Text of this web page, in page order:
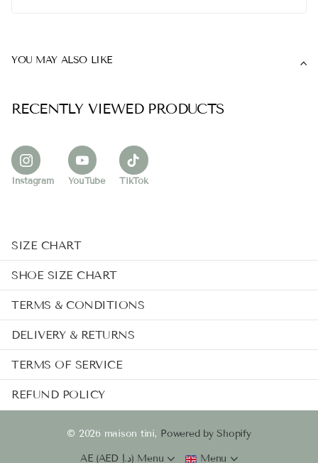
YOU MAY ALSO LIKE
RECENTLY VIEWED PRODUCTS
Instagram YouTube TikTok
SIZE CHART
SHOE SIZE CHART
TERMS & CONDITIONS
DELIVERY & RETURNS
TERMS OF SERVICE
REFUND POLICY
© 2026maison tini, Powered by Shopify
AE (AED د.إ) Menu Menu